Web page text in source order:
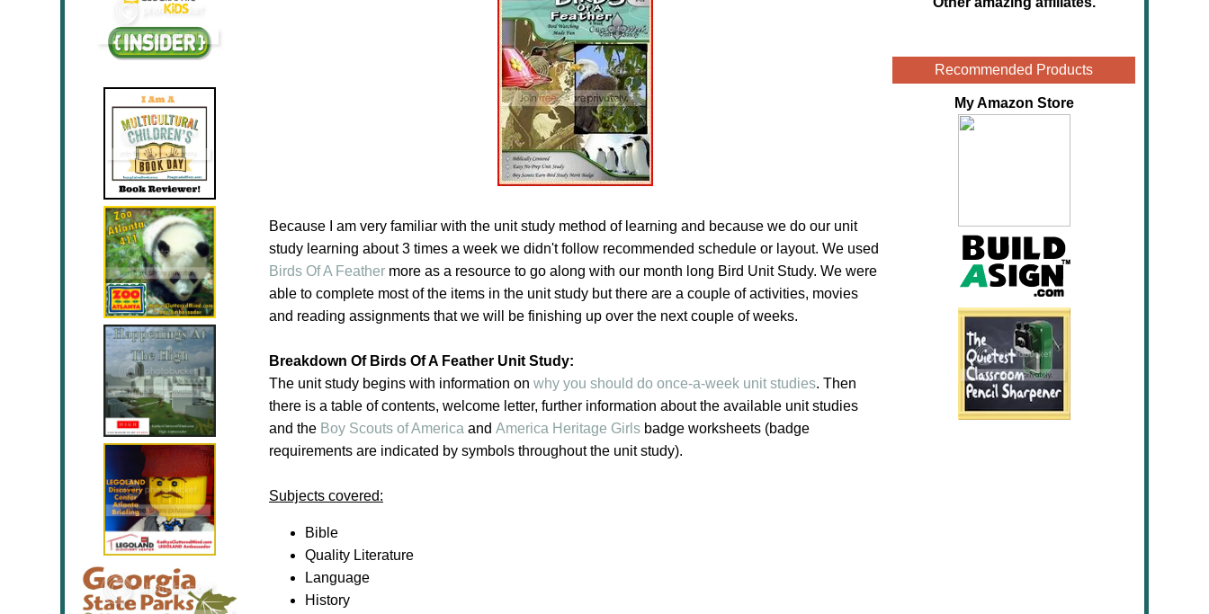
Because I am very familiar with the unit study method of learning and because we do our unit
study learning about 3 times a week we didn't follow recommended schedule or layout. We used
Birds Of A Feather more as a resource to go along with our month long Bird Unit Study. We were
able to complete most of the items in the unit study but there are a couple of activities, movies
and reading assignments that we will be finishing up over the next couple of weeks.
Breakdown Of Birds Of A Feather Unit Study:
The unit study begins with information on why you should do once-a-week unit studies. Then
there is a table of contents, welcome letter, further information about the available unit studies
and the Boy Scouts of America and America Heritage Girls badge worksheets (badge
requirements are indicated by symbols throughout the unit study).
Subjects covered:
Bible
Quality Literature
Language
History
Recommended Products
My Amazon Store